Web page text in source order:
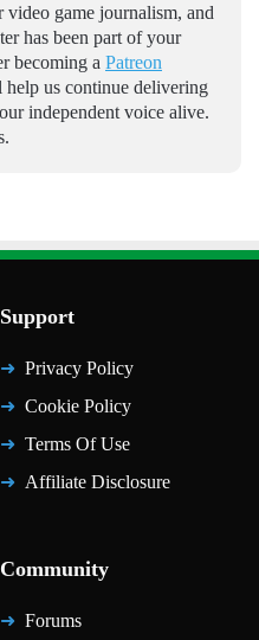
video game journalism, and
has been part of your
becoming a Patreon
us continue delivering
independent voice alive.
Support
Privacy Policy
Cookie Policy
Terms Of Use
Affiliate Disclosure
Community
Forums